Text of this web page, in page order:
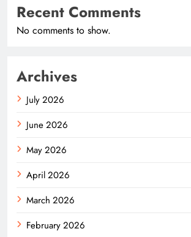
Recent Comments
No comments to show.
Archives
July 2026
June 2026
May 2026
April 2026
March 2026
February 2026